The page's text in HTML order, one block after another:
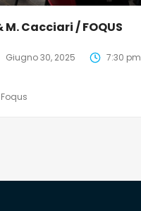
Cacciari / FOQUS
Giugno 30, 2025 7:30 pm
Foqus